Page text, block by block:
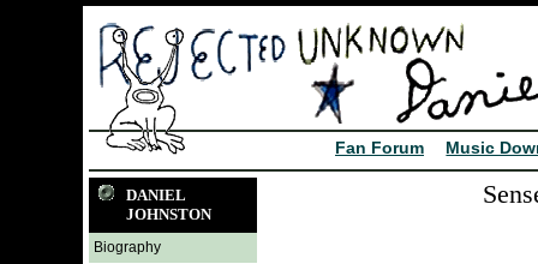
Fan Forum Music
DANIEL
JOHNSTON
Biography